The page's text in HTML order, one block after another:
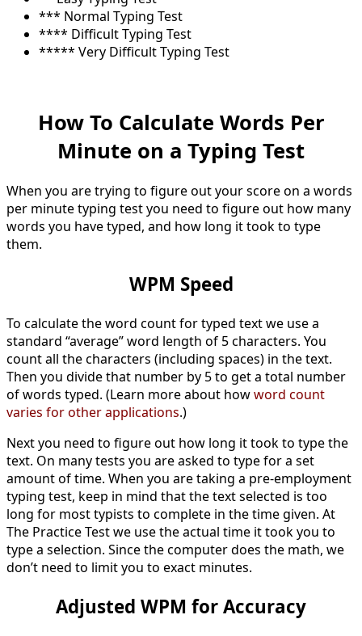
*** Normal Typing Test
**** Difficult Typing Test
***** Very Difficult Typing Test
How To Calculate Words Per
Minute on a Typing Test
When you are trying to figure out your score on a words
per minute typing test you need to figure out how many
words you have typed, and how long it took to type
them.
WPM Speed
To calculate the word count for typed text we use a
standard “average” word length of 5 characters. You
count all the characters (including spaces) in the text.
Then you divide that number by 5 to get a total number
of words typed. (Learn more about howword count
varies for other applications.)
Next you need to figure out how long it took to type the
text. On many tests you are asked to type for a set
amount of time. When you are taking a pre-employment
typing test, keep in mind that the text selected is too
long for most typists to complete in the time given. At
The Practice Test we use the actual time it took you to
type a selection. Since the computer does the math, we
don’t need to limit you to exact minutes.
Adjusted WPM for Accuracy